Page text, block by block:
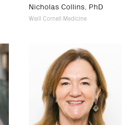
Nicholas Collins, PhD
Weill Cornell Medicine